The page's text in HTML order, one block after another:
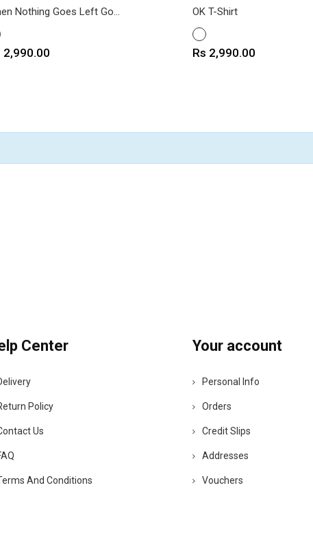
Nothing Goes Left Go...
2,990.00
OK T-Shirt
WHITE
Price
Rs 2,990.00
Center
Policy
Us
And Conditions
Your account
Personal Info
Orders
Credit Slips
Addresses
Vouchers